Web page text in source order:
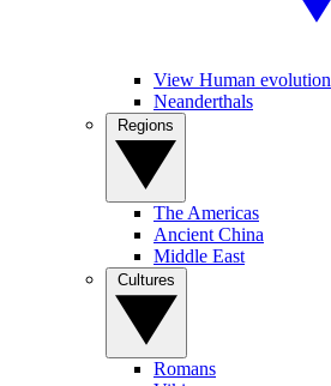
View Human evolution
Neanderthals
The Americas
Ancient China
Middle East
Romans